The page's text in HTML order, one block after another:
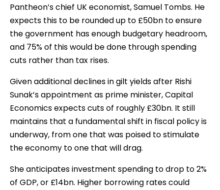
Pantheon’s chief UK economist, Samuel Tombs. He
expects this to be rounded up to £50bn to ensure
the government has enough budgetary headroom,
and 75% of this would be done through spending
cuts rather than tax rises.
Given additional declines in gilt yields after Rishi
Sunak’s appointment as prime minister, Capital
Economics expects cuts of roughly £30bn. It still
maintains that a fundamental shift in fiscal policy is
underway, from one that was poised to stimulate
the economy to one that will drag.
She anticipates investment spending to drop to 2%
of GDP, or £14bn. Higher borrowing rates could